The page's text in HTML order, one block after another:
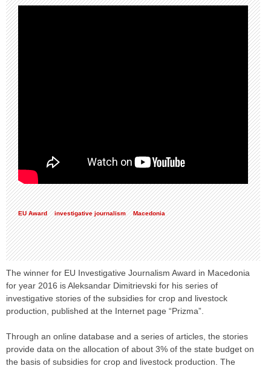
EU Award investigative journalism Macedonia
The winner for EU Investigative Journalism Award in Macedonia
for year 2016 is Aleksandar Dimitrievski for his series of
investigative stories of the subsidies for crop and livestock
production, published at the Internet page “Prizma”.
Through an online database and a series of articles, the stories
provide data on the allocation of about 3% of the state budget on
the basis of subsidies for crop and livestock production. The